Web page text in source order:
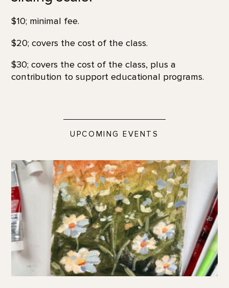
$10; minimal fee.
$20; covers the cost of the class.
$30; covers the cost of the class, plus a
contribution to support educational programs.
UPCOMING EVENTS